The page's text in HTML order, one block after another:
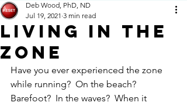
Living in the
Zone
Deb Wood, PhD, ND
Jul 19, 2021 3 min read
Have you ever experienced the zone
while running?  On the beach?
Barefoot?  In the waves?  When it